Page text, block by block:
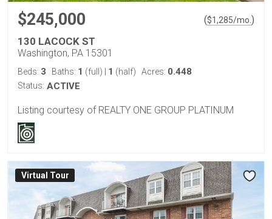
$245,000 ($1,285/mo.)
130 LACOCK ST
Washington, PA 15301
Beds: 3 Baths: 1 (full) 1 (half) Acres: 0.448
Status: ACTIVE
Listing courtesy of REALTY ONE GROUP PLATINUM
Virtual Tour